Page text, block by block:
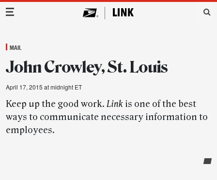
Main Navigation
MAIL
John Crowley, St. Louis
April 17, 2015 at midnight ET
Keep up the good work.Link is one of the best
ways to communicate necessary information to
employees.